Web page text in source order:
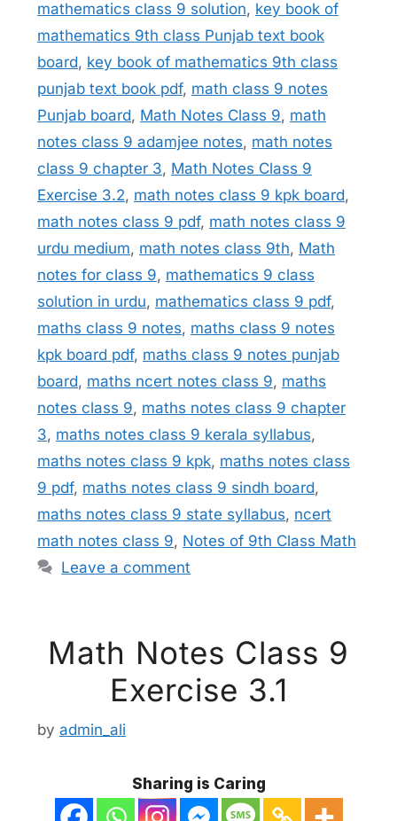
mathematics class 9 solution, key book of
mathematics 9th class Punjab text book
board, key book of mathematics 9th class
punjab text book pdf, math class 9 notes
Punjab board, Math Notes Class 9, math
notes class 9 adamjee notes, math notes
class 9 chapter 3, Math Notes Class 9
Exercise 3.2, math notes class 9 kpk board,
math notes class 9 pdf, math notes class 9
urdu medium, math notes class 9th, Math
notes for class 9, mathematics 9 class
solution in urdu, mathematics class 9 pdf,
maths class 9 notes, maths class 9 notes
kpk board pdf, maths class 9 notes punjab
board, maths ncert notes class 9, maths
notes class 9, maths notes class 9 chapter
3, maths notes class 9 kerala syllabus,
maths notes class 9 kpk, maths notes class
9 pdf, maths notes class 9 sindh board,
maths notes class 9 state syllabus, ncert
math notes class 9, Notes of 9th Class Math
Leave a comment
Math Notes Class 9
Exercise 3.1
by admin_ali
Sharing is Caring